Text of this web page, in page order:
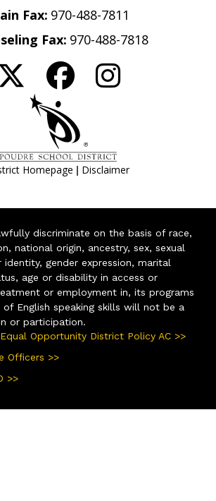
Fax: 970-488-7811
Fax: 970-488-7818
Homepage | Disclaimer
discriminate on the basis of race,
national origin, ancestry, sex, sexual
identity, gender expression, marital
age or disability in access or
or employment in, its programs
of English speaking skills will not be a
or participation.
Opportunity District Policy AC >>
Officers >>
>>